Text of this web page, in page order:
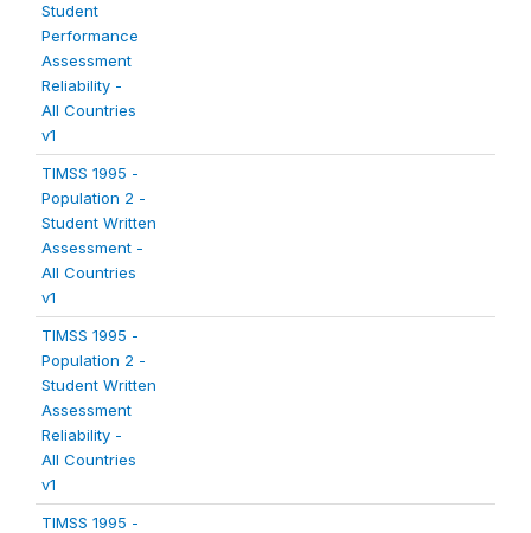
Student
Performance
Assessment
Reliability -
All Countries
v1
TIMSS 1995 -
Population 2 -
Student Written
Assessment -
All Countries
v1
TIMSS 1995 -
Population 2 -
Student Written
Assessment
Reliability -
All Countries
v1
TIMSS 1995 -